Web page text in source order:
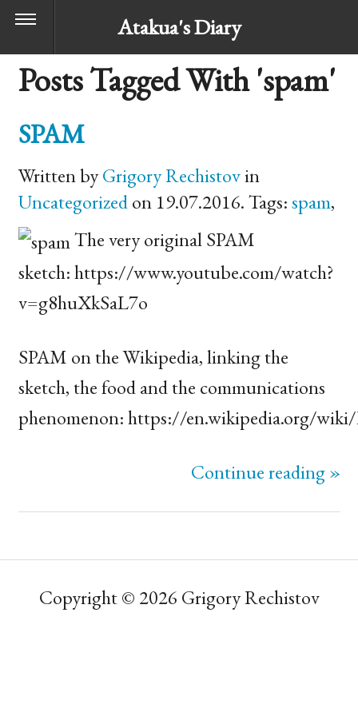
Atakua's Diary
Posts Tagged With 'spam'
SPAM
Written byGrigory Rechistovin
Uncategorizedon 19.07.2016. Tags:spam,
The very originalSPAM
sketch: https://www.youtube.com/watch?
v=g8huXkSaL7o
SPAM on the Wikipedia, linking the
sketch, the food and the communications
phenomenon: https://en.wikipedia.org/wiki/
Continue reading »
Copyright © 2026 Grigory Rechistov